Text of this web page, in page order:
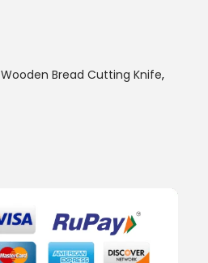
Wooden Bread Cutting Knife,